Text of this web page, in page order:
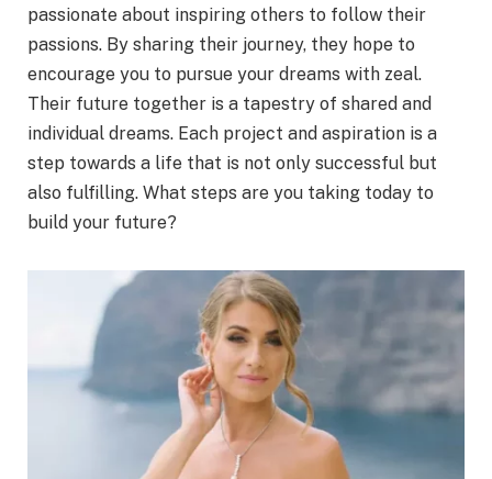
passionate about inspiring others to follow their
passions. By sharing their journey, they hope to
encourage you to pursue your dreams with zeal.
Their future together is a tapestry of shared and
individual dreams. Each project and aspiration is a
step towards a life that is not only successful but
also fulfilling. What steps are you taking today to
build your future?